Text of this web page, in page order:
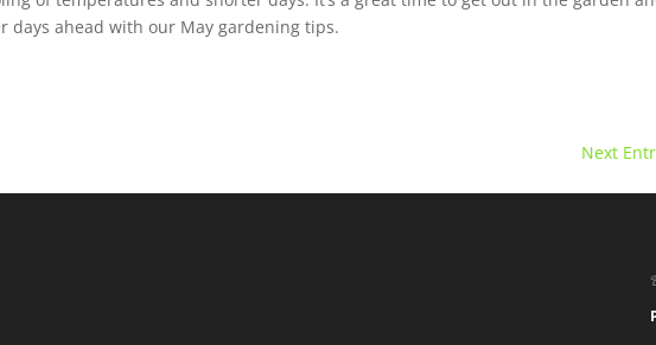
days ahead with our May gardening tips.
Next